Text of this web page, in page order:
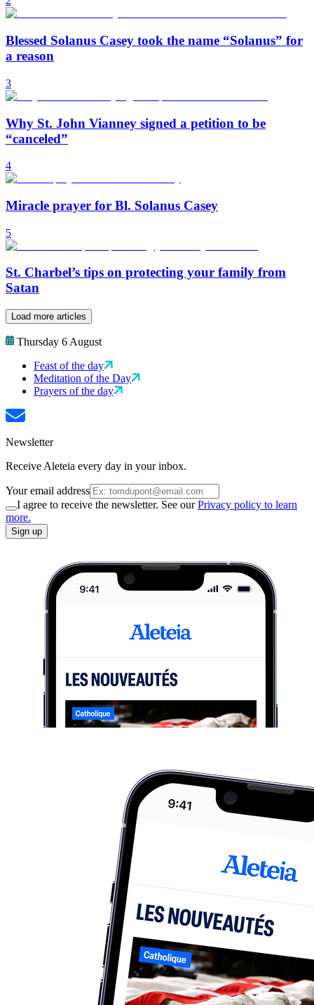
Blessed Solanus Casey took the name “Solanus” for
a reason
3
Why St. John Vianney signed a petition to be
“canceled”
4
Miracle prayer for Bl. Solanus Casey
5
St. Charbel’s tips on protecting your family from
Satan
Load more articles
Thursday 6 August
Feast of the day
Meditation of the Day
Prayers of the day
Newsletter
Receive Aleteia every day in your inbox.
Your email address
I agree to receive the newsletter. See ourPrivacy policy to learn
more.
Sign up